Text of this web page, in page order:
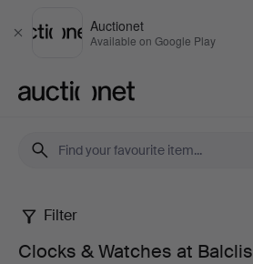
Close
Auctionet
Available on Google Play
Clocks
Filter
Clocks & Watches at Balclis